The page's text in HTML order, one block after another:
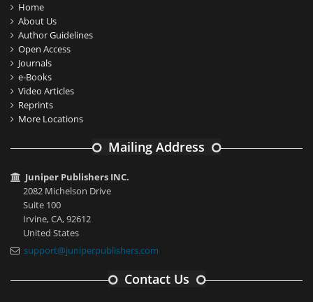
Home
About Us
Author Guidelines
Open Access
Journals
e-Books
Video Articles
Reprints
More Locations
Mailing Address
Juniper Publishers INC.
2082 Michelson Drive
Suite 100
Irvine, CA, 92612
United States
support@juniperpublishers.com
Contact Us